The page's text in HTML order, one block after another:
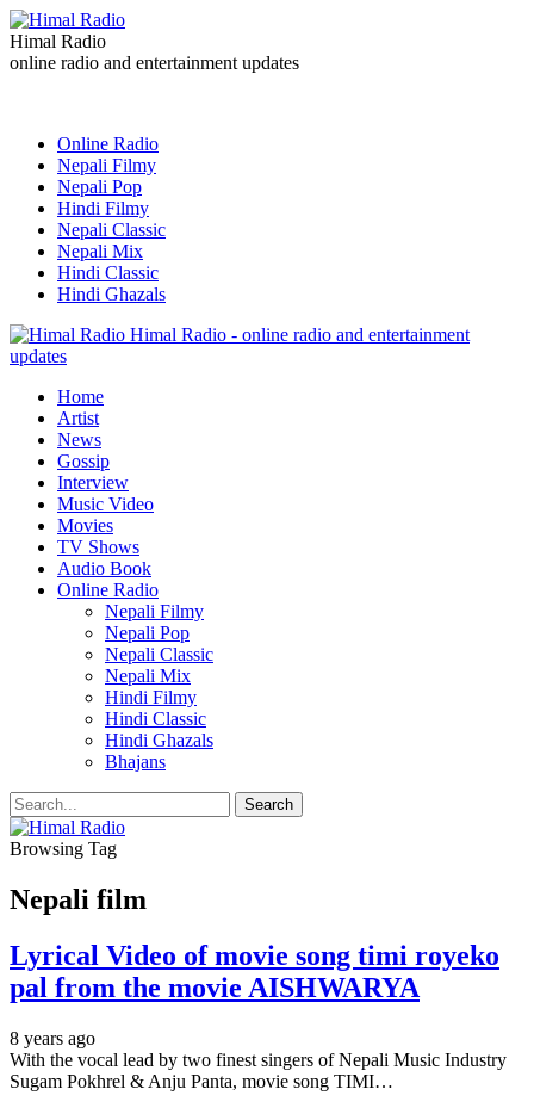
Himal Radio
online radio and entertainment updates
Online Radio
Nepali Filmy
Nepali Pop
Hindi Filmy
Nepali Classic
Nepali Mix
Hindi Classic
Hindi Ghazals
Himal Radio - online radio and entertainment
updates
Home
Artist
News
Gossip
Interview
Music Video
Movies
TV Shows
Audio Book
Online Radio
Nepali Filmy
Nepali Pop
Nepali Classic
Nepali Mix
Hindi Filmy
Hindi Classic
Hindi Ghazals
Bhajans
Browsing Tag
Nepali film
Lyrical Video of movie song timi royeko
pal from the movie AISHWARYA
8 years ago
With the vocal lead by two finest singers of Nepali Music Industry
Sugam Pokhrel & Anju Panta, movie song TIMI…